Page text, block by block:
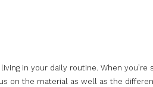
in your daily routine. When you’re
on the material as well as the